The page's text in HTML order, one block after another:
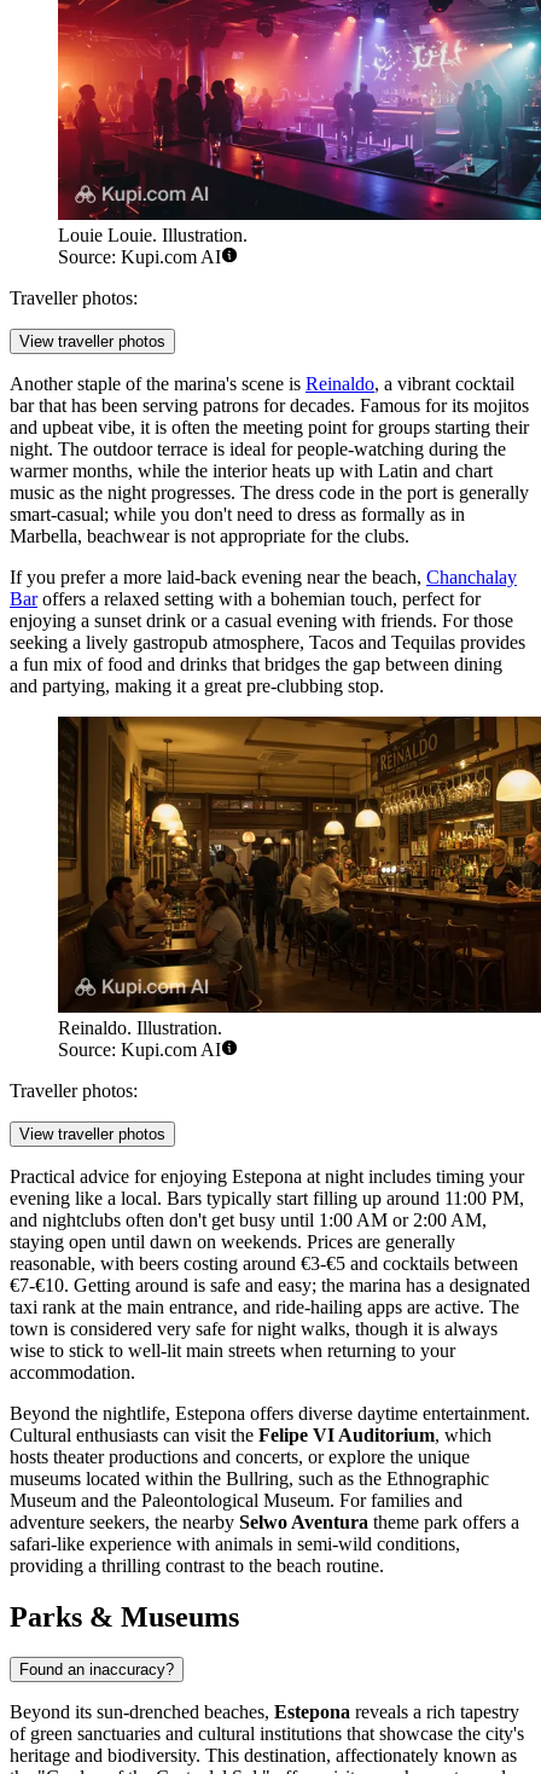
Louie Louie. Illustration.
Source: Kupi.com AI
Traveller photos:
View traveller photos
Another staple of the marina's scene is Reinaldo, a vibrant cocktail
bar that has been serving patrons for decades. Famous for its mojitos
and upbeat vibe, it is often the meeting point for groups starting their
night. The outdoor terrace is ideal for people-watching during the
warmer months, while the interior heats up with Latin and chart
music as the night progresses. The dress code in the port is generally
smart-casual; while you don't need to dress as formally as in
Marbella, beachwear is not appropriate for the clubs.
If you prefer a more laid-back evening near the beach, Chanchalay
Baroffers a relaxed setting with a bohemian touch, perfect for
enjoying a sunset drink or a casual evening with friends. For those
seeking a lively gastropub atmosphere, Tacos and Tequilas provides
a fun mix of food and drinks that bridges the gap between dining
and partying, making it a great pre-clubbing stop.
Reinaldo. Illustration.
Source: Kupi.com AI
Traveller photos:
View traveller photos
Practical advice for enjoying Estepona at night includes timing your
evening like a local. Bars typically start filling up around 11:00 PM,
and nightclubs often don't get busy until 1:00 AM or 2:00 AM,
staying open until dawn on weekends. Prices are generally
reasonable, with beers costing around €3-€5 and cocktails between
€7-€10. Getting around is safe and easy; the marina has a designated
taxi rank at the main entrance, and ride-hailing apps are active. The
town is considered very safe for night walks, though it is always
wise to stick to well-lit main streets when returning to your
accommodation.
Beyond the nightlife, Estepona offers diverse daytime entertainment.
Cultural enthusiasts can visit the Felipe VI Auditorium, which
hosts theater productions and concerts, or explore the unique
museums located within the Bullring, such as the Ethnographic
Museum and the Paleontological Museum. For families and
adventure seekers, the nearby Selwo Aventura theme park offers a
safari-like experience with animals in semi-wild conditions,
providing a thrilling contrast to the beach routine.
Parks & Museums
Found an inaccuracy?
Beyond its sun-drenched beaches, Estepona reveals a rich tapestry
of green sanctuaries and cultural institutions that showcase the city's
heritage and biodiversity. This destination, affectionately known as